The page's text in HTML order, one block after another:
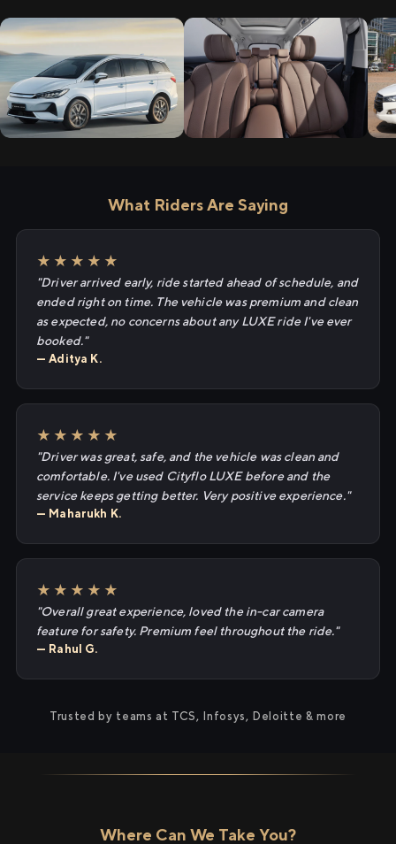
What Riders Are Saying
★★★★★
"Driver arrived early, ride started ahead of schedule, and
ended right on time. The vehicle was premium and clean
as expected, no concerns about any LUXE ride I've ever
booked."
— Aditya K.
★★★★★
"Driver was great, safe, and the vehicle was clean and
comfortable. I've used Cityflo LUXE before and the
service keeps getting better. Very positive experience."
— Maharukh K.
★★★★★
"Overall great experience, loved the in-car camera
feature for safety. Premium feel throughout the ride."
— Rahul G.
Trusted by teams at TCS, Infosys, Deloitte & more
Where Can We Take You?